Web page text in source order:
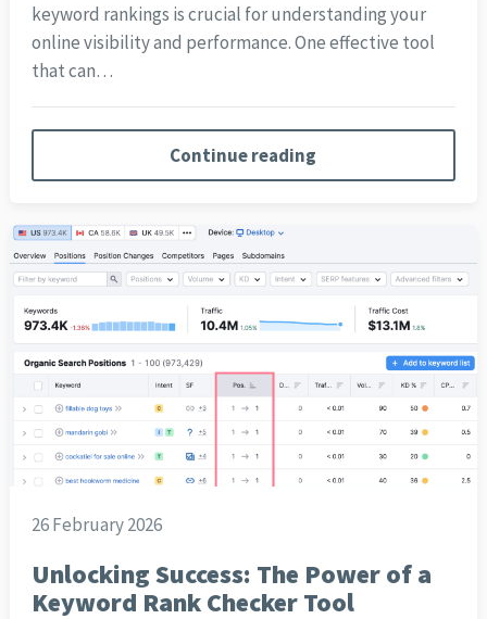
keyword rankings is crucial for understanding your
online visibility and performance. One effective tool
that can…
Continue reading
26 February 2026
Unlocking Success: The Power of a
Keyword Rank Checker Tool